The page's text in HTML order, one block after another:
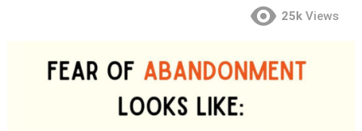
25k Views